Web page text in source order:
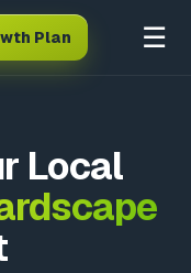
Plan ☰
Local